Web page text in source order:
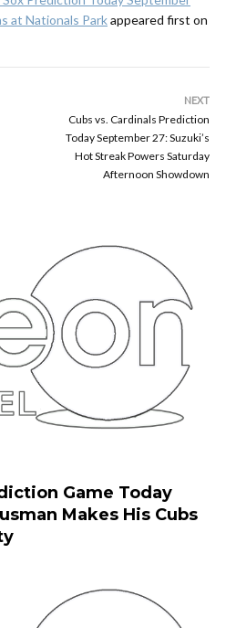
at Nationals Parkappeared first on
NEXT
Cubs vs. Cardinals Prediction
Today September 27: Suzuki’s
Hot Streak Powers Saturday
Afternoon Showdown
Game Today
Makes His Cubs